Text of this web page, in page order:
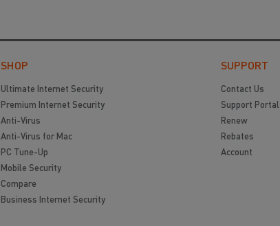
SHOP
Ultimate Internet Security
Premium Internet Security
Anti-Virus
Anti-Virus for Mac
PC Tune-Up
Mobile Security
Compare
Business Internet Security
SUPPORT
Contact Us
Support Portal
Renew
Rebates
Account